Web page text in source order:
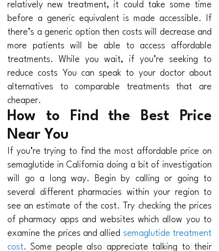
relatively new treatment, it could take some time
before a generic equivalent is made accessible. If
there’s a generic option then costs will decrease and
more patients will be able to access affordable
treatments. While you wait, if you’re seeking to
reduce costs You can speak to your doctor about
alternatives to comparable treatments that are
cheaper.
How to Find the Best Price
Near You
If you’re trying to find the most affordable price on
semaglutide in California doing a bit of investigation
will go a long way. Begin by calling or going to
several different pharmacies within your region to
see an estimate of the cost. Try checking the prices
of pharmacy apps and websites which allow you to
examine the prices and allied semaglutide treatment
cost. Some people also appreciate talking to their